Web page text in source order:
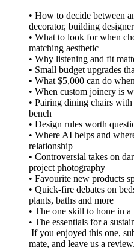
• How to decide between
decorator, building
• What to look for when
matching aesthetic
• Why listening and fit
• Small budget upgrades
• What $5,000 can do
• When custom joinery is
• Pairing dining chairs
bench
• Design rules worth
• Where AI helps and
relationship
• Controversial takes on
project photography
• Favourite new products
• Quick-fire debates on
plants, baths and more
• The one skill to hone in
• The essentials for a
If you enjoyed this one,
mate, and leave us a review.